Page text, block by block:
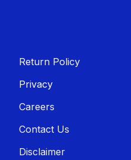
Return Policy
Privacy
Careers
Contact Us
Disclaimer